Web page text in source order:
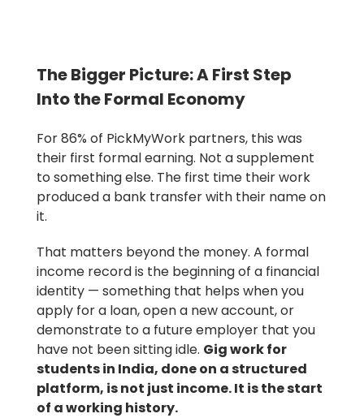
The Bigger Picture: A First Step
Into the Formal Economy
For 86% of PickMyWork partners, this was
their first formal earning. Not a supplement
to something else. The first time their work
produced a bank transfer with their name on
it.
That matters beyond the money. A formal
income record is the beginning of a financial
identity — something that helps when you
apply for a loan, open a new account, or
demonstrate to a future employer that you
have not been sitting idle. Gig work for
students in India, done on a structured
platform, is not just income. It is the start
of a working history.